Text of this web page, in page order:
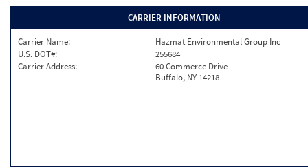
CARRIER INFORMATION
Carrier Name:
Hazmat Environmental Group Inc
U.S. DOT#:
255684
Carrier Address:
60 Commerce Drive
Buffalo, NY 14218